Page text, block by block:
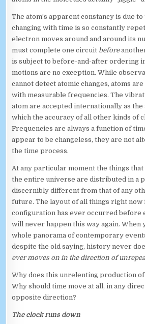
The atom’s apparent constancy is due
changing with time is so constantly
electron moves around and around its
must complete one circuit before
is subject to before-and-after ordering
motions are no exception. While
cannot detect atomic changes, atoms
with measurable frequencies. The
atom are accepted internationally as
which the accuracy of all other kinds of
Frequencies are always a function of
appear to be changeless, they are not
the time process.
At any particular moment the things that
the entire universe are distributed in a
discernibly different from that of any
future. The layout of all things right now
configuration has ever occurred before
will never happen this way again. When
whole panorama of contemporary
despite the old saying, history never
ever moves on in the direction of
Why does this unrelenting production
Why should time move at all, in any
opposite direction?
The clock runs down